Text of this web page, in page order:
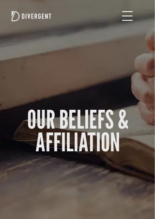
OUR BELIEFS &
AFFILIATION